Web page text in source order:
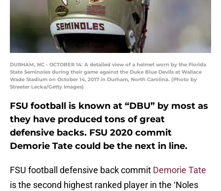
DURHAM, NC - OCTOBER 14: A detailed view of a helmet worn by the Florida
State Seminoles during their game against the Duke Blue Devils at Wallace
Wade Stadium on October 14, 2017 in Durham, North Carolina. (Photo by
Streeter Lecka/Getty Images)
FSU football is known at “DBU” by most as
they have produced tons of great
defensive backs. FSU 2020 commit
Demorie Tate could be the next in line.
FSU football defensive back commit Demorie Tate
is the second highest ranked player in the ‘Noles